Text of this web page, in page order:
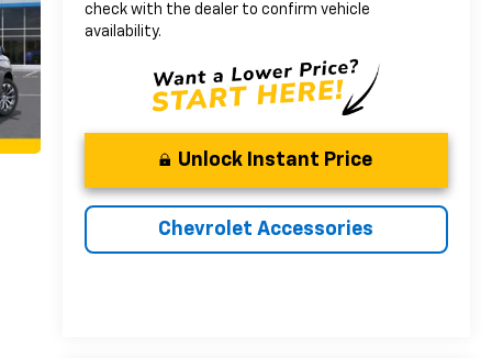
check with the dealer to confirm vehicle
availability.
Unlock Instant Price
Chevrolet Accessories